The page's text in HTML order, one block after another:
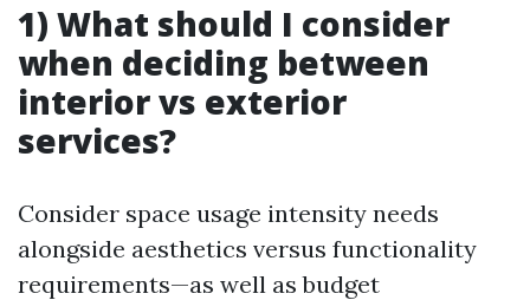
1) What should I consider
when deciding between
interior vs exterior
services?
Consider space usage intensity needs
alongside aesthetics versus functionality
requirements—as well as budget